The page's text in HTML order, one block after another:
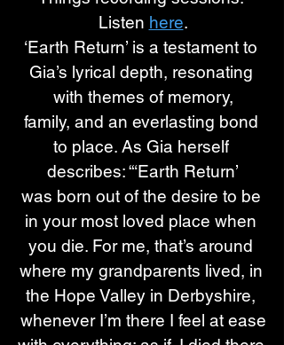
Listen here.
‘Earth Return’ is a testament to
Gia’s lyrical depth, resonating
with themes of memory,
family, and an everlasting bond
to place. As Gia herself
describes: “‘Earth Return’
was born out of the desire to be
in your most loved place when
you die. For me, that’s around
where my grandparents lived, in
the Hope Valley in Derbyshire,
whenever I’m there I feel at ease